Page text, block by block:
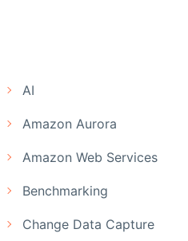
AI
Amazon Aurora
Amazon Web Services
Benchmarking
Change Data Capture